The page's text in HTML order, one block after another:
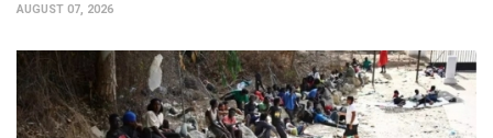
AUGUST 07, 2026